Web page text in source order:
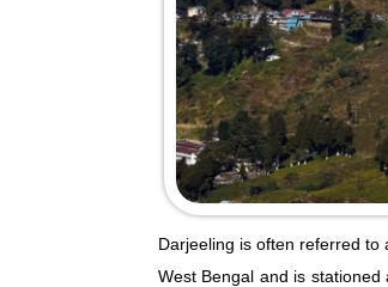
Darjeeling is often referred to
West Bengal and is